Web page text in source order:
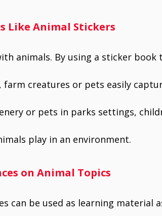
Like Animal Stickers
animals. By using a sticker book
farm creatures or pets easily
or pets in parks settings,
play in an environment.
on Animal Topics
can be used as learning material